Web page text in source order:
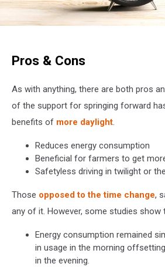
Rawf8/Think
Pros & Cons
As with anything, there are both pros
of the support for springing forward
benefits of more daylight.
Reduces energy consumption
Beneficial for farmers to get
Safetyless driving in twilight or
Those opposed to the time change,
any of it. However, some studies show
Energy consumption remained
in usage in the morning
in the evening.